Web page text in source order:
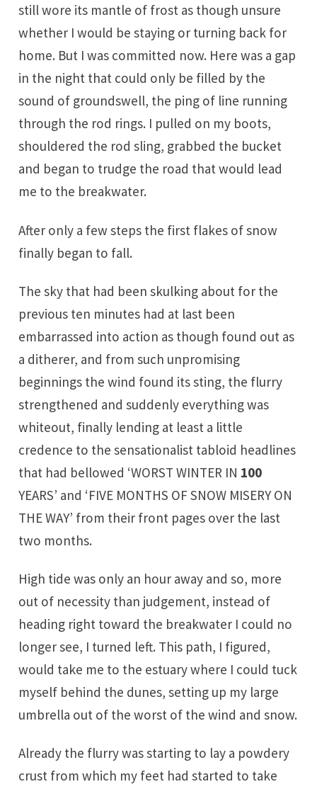
still wore its mantle of frost as though unsure
whether I would be staying or turning back for
home. But I was committed now. Here was a gap
in the night that could only be filled by the
sound of groundswell, the ping of line running
through the rod rings. I pulled on my boots,
shouldered the rod sling, grabbed the bucket
and began to trudge the road that would lead
me to the breakwater.
After only a few steps the first flakes of snow
finally began to fall.
The sky that had been skulking about for the
previous ten minutes had at last been
embarrassed into action as though found out as
a ditherer, and from such unpromising
beginnings the wind found its sting, the flurry
strengthened and suddenly everything was
whiteout, finally lending at least a little
credence to the sensationalist tabloid headlines
that had bellowed ‘WORST WINTER IN 100
YEARS’ and ‘FIVE MONTHS OF SNOW MISERY ON
THE WAY’ from their front pages over the last
two months.
High tide was only an hour away and so, more
out of necessity than judgement, instead of
heading right toward the breakwater I could no
longer see, I turned left. This path, I figured,
would take me to the estuary where I could tuck
myself behind the dunes, setting up my large
umbrella out of the worst of the wind and snow.
Already the flurry was starting to lay a powdery
crust from which my feet had started to take